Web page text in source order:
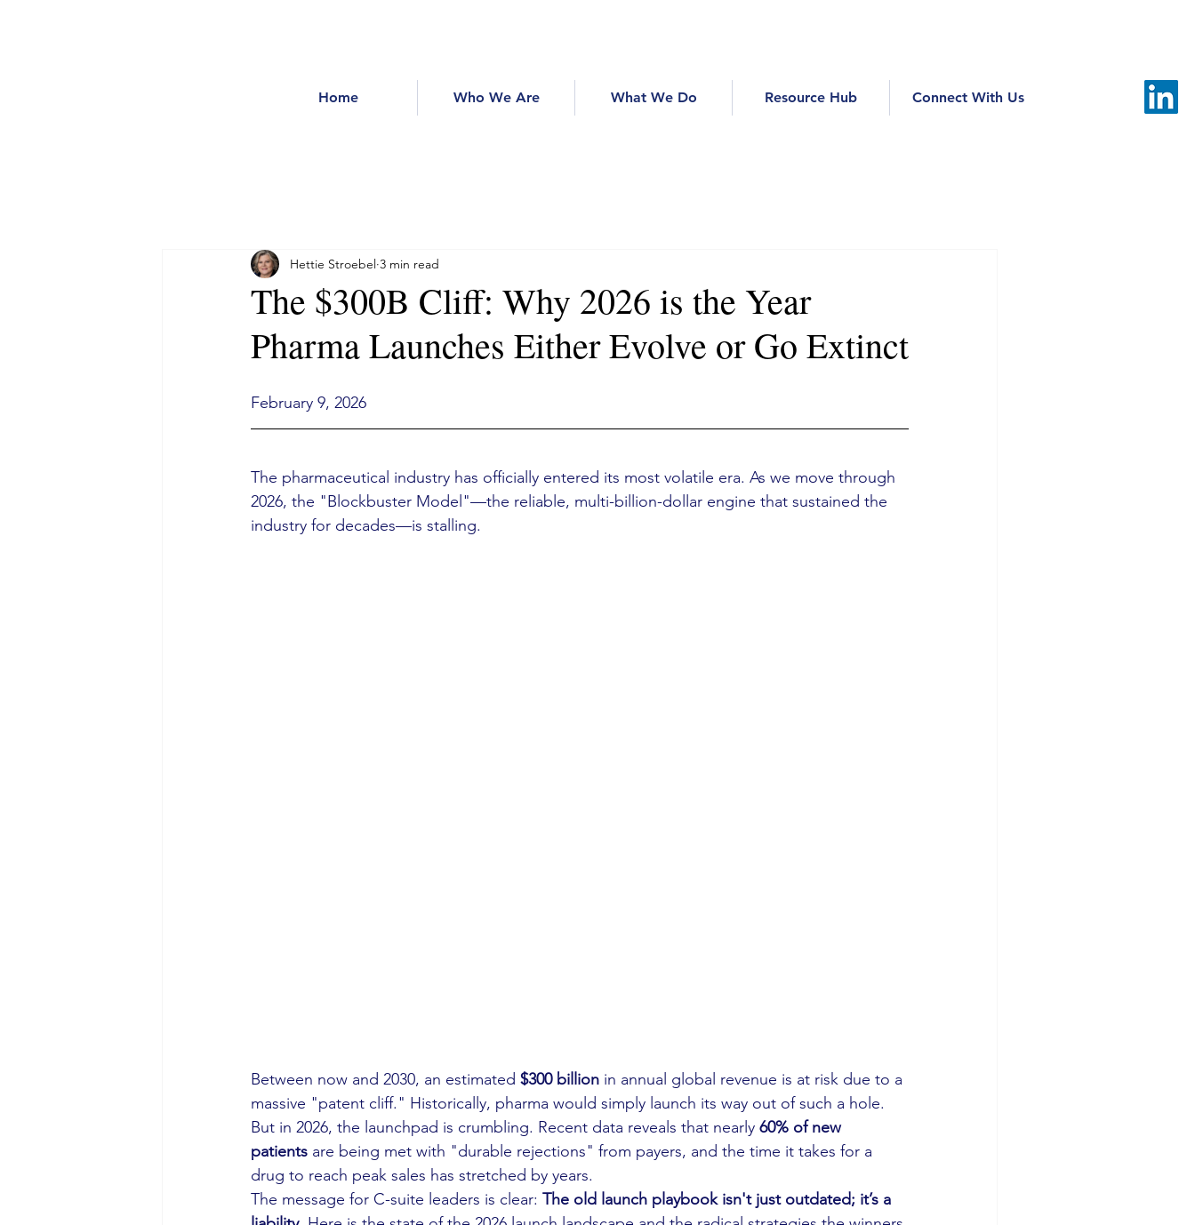
Home Who We Are What We Do Resource Hub Connect With Us
The $300B Cliff: Why 2026 is the Year
Pharma Launches Either Evolve or Go Extinct
Hettie Stroebel 3 min read
February 9, 2026
The pharmaceutical industry has officially entered its most volatile era. As we move through
2026, the "Blockbuster Model"—the reliable, multi-billion-dollar engine that sustained the
industry for decades—is stalling.
Between now and 2030, an estimated $300 billion in annual global revenue is at risk due to a
massive "patent cliff." Historically, pharma would simply launch its way out of such a hole.
But in 2026, the launchpad is crumbling. Recent data reveals that nearly 60% of new
patients are being met with "durable rejections" from payers, and the time it takes for a
drug to reach peak sales has stretched by years.
The message for C-suite leaders is clear: The old launch playbook isn't just outdated; it’s a